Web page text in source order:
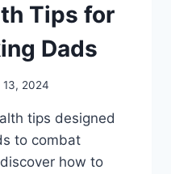
Tips for
Dads
13, 2024
tips designed
to combat
how to